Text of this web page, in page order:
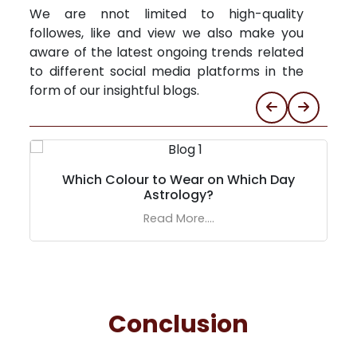
We are nnot limited to high-quality
followes, like and view we also make you
aware of the latest ongoing trends related
to different social media platforms in the
form of our insightful blogs.
Which Colour to Wear on Which Day
Astrology?
Read More....
Conclusion